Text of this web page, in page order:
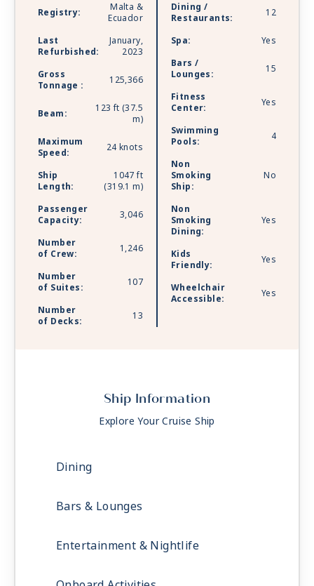
with Starlink - the world’s most advanced
broadband satellite internet - to bring you high-
speed connectivity for a better onboard
experience.
Registry:
Malta &
Ecuador
Last
Refurbished:
January,
2023
Gross
Tonnage :
125,366
Beam:
123 ft (37.5
m)
Maximum
Speed:
24 knots
Ship
Length:
1047 ft
(319.1 m)
Passenger
Capacity:
3,046
Number
of Crew:
1,246
Number
of Suites:
107
Number
of Decks:
13
Dining /
Restaurants:
12
Spa:
Yes
Bars /
Lounges:
15
Fitness
Center:
Yes
Swimming
Pools:
4
Non
Smoking
Ship:
No
Non
Smoking
Dining:
Yes
Kids
Friendly:
Yes
Wheelchair
Accessible:
Yes
Ship Information
Explore Your Cruise Ship
Dining
Bars & Lounges
Entertainment & Nightlife